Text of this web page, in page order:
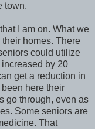
town.
I am on. What we
homes. There
could utilize
by 20
get a reduction in
here their
go through, even as
Some seniors are
That